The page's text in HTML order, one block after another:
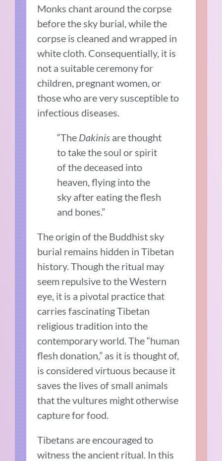
Monks chant around the corpse
before the sky burial, while the
corpse is cleaned and wrapped in
white cloth. Consequentially, it is
not a suitable ceremony for
children, pregnant women, or
those who are very susceptible to
infectious diseases.
“The Dakinis are thought
to take the soul or spirit
of the deceased into
heaven, flying into the
sky after eating the flesh
and bones.”
The origin of the Buddhist sky
burial remains hidden in Tibetan
history. Though the ritual may
seem repulsive to the Western
eye, it is a pivotal practice that
carries fascinating Tibetan
religious tradition into the
contemporary world. The “human
flesh donation,” as it is thought of,
is considered virtuous because it
saves the lives of small animals
that the vultures might otherwise
capture for food.
Tibetans are encouraged to
witness the ancient ritual. In this